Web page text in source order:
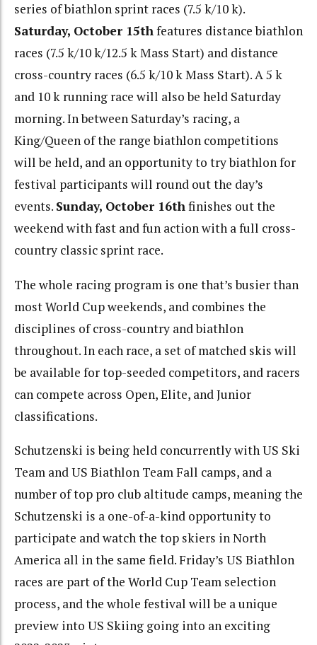
series of biathlon sprint races (7.5 k/10 k).
Saturday, October 15thfeatures distance biathlon
races (7.5 k/10 k/12.5 k Mass Start) and distance
cross-country races (6.5 k/10 k Mass Start). A 5 k
and 10 k running race will also be held Saturday
morning. In between Saturday’s racing, a
King/Queen of the range biathlon competitions
will be held, and an opportunity to try biathlon for
festival participants will round out the day’s
events. Sunday, October 16thfinishes out the
weekend with fast and fun action with a full cross-
country classic sprint race.
The whole racing program is one that’s busier than
most World Cup weekends, and combines the
disciplines of cross-country and biathlon
throughout. In each race, a set of matched skis will
be available for top-seeded competitors, and racers
can compete across Open, Elite, and Junior
classifications.
Schutzenski is being held concurrently with US Ski
Team and US Biathlon Team Fall camps, and a
number of top pro club altitude camps, meaning the
Schutzenski is a one-of-a-kind opportunity to
participate and watch the top skiers in North
America all in the same field. Friday’s US Biathlon
races are part of the World Cup Team selection
process, and the whole festival will be a unique
preview into US Skiing going into an exciting